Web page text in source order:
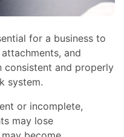
for a business to
and
consistent and properly
system.
or incomplete,
may lose